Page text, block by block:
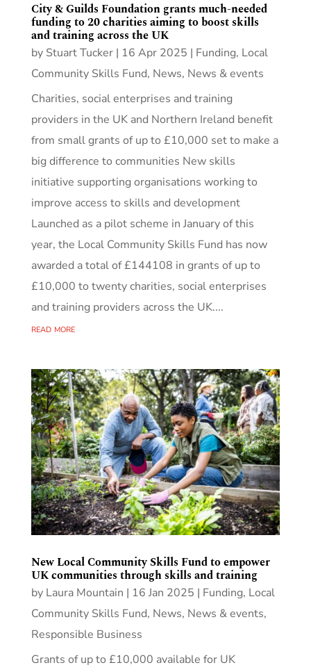
City & Guilds Foundation grants much-needed
funding to 20 charities aiming to boost skills
and training across the UK
by Stuart Tucker| 16 Apr 2025 | Funding, Local
Community Skills Fund, News, News & events
Charities, social enterprises and training
providers in the UK and Northern Ireland benefit
from small grants of up to £10,000 set to make a
big difference to communities New skills
initiative supporting organisations working to
improve access to skills and development
Launched as a pilot scheme in January of this
year, the Local Community Skills Fund has now
awarded a total of £144108 in grants of up to
£10,000 to twenty charities, social enterprises
and training providers across the UK....
read more
New Local Community Skills Fund to empower
UK communities through skills and training
by Laura Mountain | 16 Jan 2025 | Funding, Local
Community Skills Fund, News, News & events,
Responsible Business
Grants of up to £10,000 available for UK